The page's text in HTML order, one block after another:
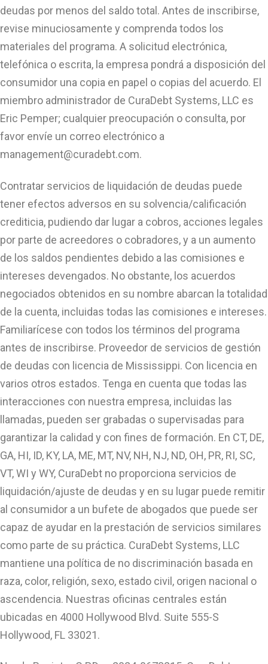
deudas por menos del saldo total. Antes de inscribirse,
revise minuciosamente y comprenda todos los
materiales del programa. A solicitud electrónica,
telefónica o escrita, la empresa pondrá a disposición del
consumidor una copia en papel o copias del acuerdo. El
miembro administrador de CuraDebt Systems, LLC es
Eric Pemper; cualquier preocupación o consulta, por
favor envíe un correo electrónico a
management@curadebt.com.
Contratar servicios de liquidación de deudas puede
tener efectos adversos en su solvencia/calificación
crediticia, pudiendo dar lugar a cobros, acciones legales
por parte de acreedores o cobradores, y a un aumento
de los saldos pendientes debido a las comisiones e
intereses devengados. No obstante, los acuerdos
negociados obtenidos en su nombre abarcan la totalidad
de la cuenta, incluidas todas las comisiones e intereses.
Familiarícese con todos los términos del programa
antes de inscribirse. Proveedor de servicios de gestión
de deudas con licencia de Mississippi. Con licencia en
varios otros estados. Tenga en cuenta que todas las
interacciones con nuestra empresa, incluidas las
llamadas, pueden ser grabadas o supervisadas para
garantizar la calidad y con fines de formación. En CT, DE,
GA, HI, ID, KY, LA, ME, MT, NV, NH, NJ, ND, OH, PR, RI, SC,
VT, WI y WY, CuraDebt no proporciona servicios de
liquidación/ajuste de deudas y en su lugar puede remitir
al consumidor a un bufete de abogados que puede ser
capaz de ayudar en la prestación de servicios similares
como parte de su práctica. CuraDebt Systems, LLC
mantiene una política de no discriminación basada en
raza, color, religión, sexo, estado civil, origen nacional o
ascendencia. Nuestras oficinas centrales están
ubicadas en 4000 Hollywood Blvd. Suite 555-S
Hollywood, FL 33021.